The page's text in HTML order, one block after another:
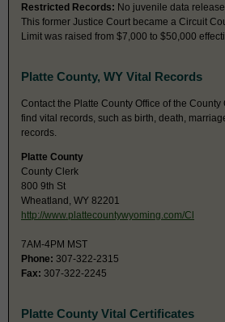
Restricted Records: No juvenile data
This former Justice Court became a Circuit
Limit was raised from $7,000 to $50,000
Platte County, WY Vital Records
Contact the Platte County Office of the
find vital records, such as birth, death,
records.
Platte County
County Clerk
800 9th St
Wheatland, WY 82201
http://www.plattecountywyoming.com/Cl
7AM-4PM MST
Phone: 307-322-2315
Fax: 307-322-2245
Platte County Vital Certificates